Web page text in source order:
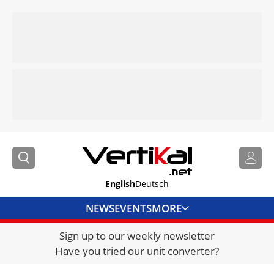
EnglishDeutsch
NEWSEVENTSMORE
DIRECTORY
JOBS
Sign up to our weekly newsletter
Have you tried our unit converter?